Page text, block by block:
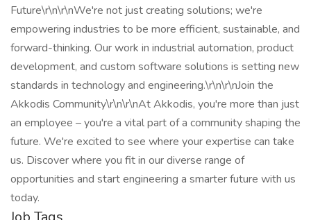
Future\r\n\r\nWe're not just creating solutions; we're
empowering industries to be more efficient, sustainable, and
forward-thinking. Our work in industrial automation, product
development, and custom software solutions is setting new
standards in technology and engineering.\r\n\r\nJoin the
Akkodis Community\r\n\r\nAt Akkodis, you're more than just
an employee – you're a vital part of a community shaping the
future. We're excited to see where your expertise can take
us. Discover where you fit in our diverse range of
opportunities and start engineering a smarter future with us
today.